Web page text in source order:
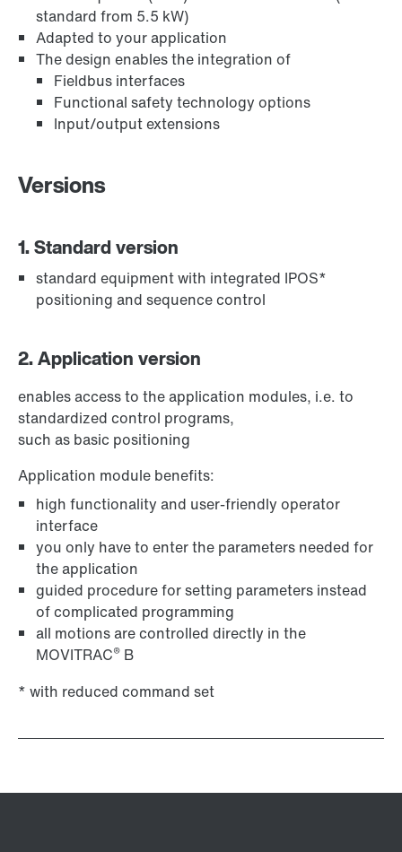
standard from 5.5 kW)
Adapted to your application
The design enables the integration of
Fieldbus interfaces
Functional safety technology options
Input/output extensions
Versions
1. Standard version
standard equipment with integrated IPOS*
positioning and sequence control
2. Application version
enables access to the application modules, i.e. to
standardized control programs,
such as basic positioning
Application module benefits:
high functionality and user-friendly operator
interface
you only have to enter the parameters needed for
the application
guided procedure for setting parameters instead
of complicated programming
all motions are controlled directly in the
MOVITRAC® B
* with reduced command set